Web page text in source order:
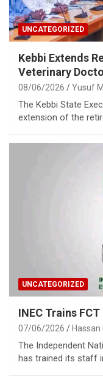
UNCATEGORIZED
Kebbi Extends
Veterinary
08/06/2026 Yusuf
The Kebbi State
extension of the
UNCATEGORIZED
INEC Trains
07/06/2026
The Independent
has trained its staff